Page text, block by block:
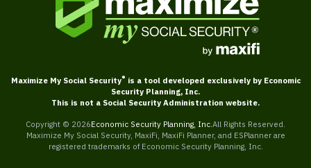
Maximize My Social Security® is a tool developed exclusively by Economic
Security Planning, Inc.
This is not a Social Security Administration website.
Copyright © 2026Economic Security Planning, Inc. All Rights Reserved.
Maximize My Social Security, MaxiFi, MaxiFi Planner, and ESPlanner are
registered trademarks of Economic Security Planning, Inc.